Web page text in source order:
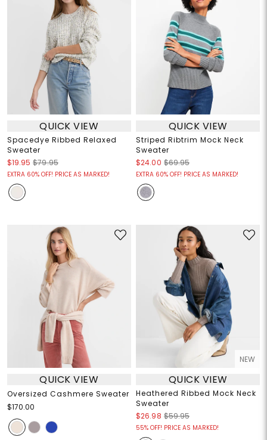
QUICK VIEW
Spacedye Ribbed Relaxed
Sweater
$19.95 $79.95
EXTRA 60% OFF! PRICE AS MARKED!
QUICK VIEW
Striped Ribtrim Mock Neck
Sweater
$24.00 $69.95
EXTRA 60% OFF! PRICE AS MARKED!
QUICK VIEW
Oversized Cashmere Sweater
$170.00
NEW
QUICK VIEW
Heathered Ribbed Mock Neck
Sweater
$26.98 $59.95
55% OFF! PRICE AS MARKED!